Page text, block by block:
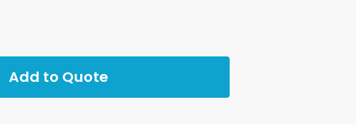
Add to Quote